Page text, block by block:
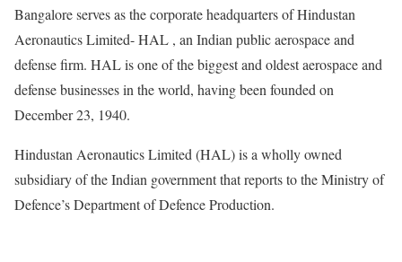
Bangalore serves as the corporate headquarters of Hindustan
Aeronautics Limited- HAL , an Indian public aerospace and
defense firm. HAL is one of the biggest and oldest aerospace and
defense businesses in the world, having been founded on
December 23, 1940.
Hindustan Aeronautics Limited (HAL) is a wholly owned
subsidiary of the Indian government that reports to the Ministry of
Defence’s Department of Defence Production.